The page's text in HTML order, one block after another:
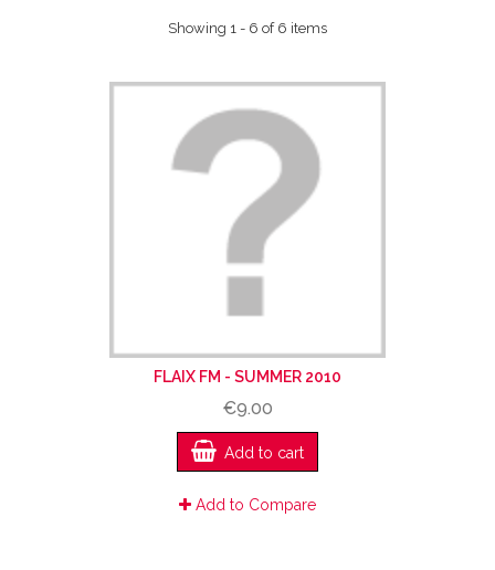
Showing 1 - 6 of 6 items
FLAIX FM - SUMMER 2010
€9.00
Add to cart
Add to Compare